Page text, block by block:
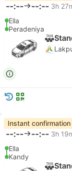
--:-- --:-- 3h
Ella
Peradeniya
Instant confirmation
--:-- --:-- 3h
Ella
Kandy